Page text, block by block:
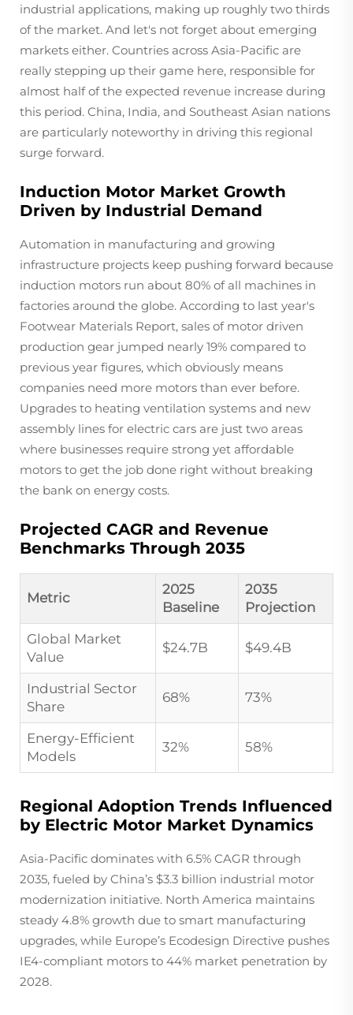
industrial applications, making up roughly two thirds
of the market. And let's not forget about emerging
markets either. Countries across Asia-Pacific are
really stepping up their game here, responsible for
almost half of the expected revenue increase during
this period. China, India, and Southeast Asian nations
are particularly noteworthy in driving this regional
surge forward.
Induction Motor Market Growth
Driven by Industrial Demand
Automation in manufacturing and growing
infrastructure projects keep pushing forward because
induction motors run about 80% of all machines in
factories around the globe. According to last year's
Footwear Materials Report, sales of motor driven
production gear jumped nearly 19% compared to
previous year figures, which obviously means
companies need more motors than ever before.
Upgrades to heating ventilation systems and new
assembly lines for electric cars are just two areas
where businesses require strong yet affordable
motors to get the job done right without breaking
the bank on energy costs.
Projected CAGR and Revenue
Benchmarks Through 2035
Metric
2025
Baseline
2035
Projection
Global Market
Value
$24.7B $49.4B
Industrial Sector
Share
68% 73%
Energy-Efficient
Models
32% 58%
Regional Adoption Trends Influenced
by Electric Motor Market Dynamics
Asia-Pacific dominates with 6.5% CAGR through
2035, fueled by China’s $3.3 billion industrial motor
modernization initiative. North America maintains
steady 4.8% growth due to smart manufacturing
upgrades, while Europe’s Ecodesign Directive pushes
IE4-compliant motors to 44% market penetration by
2028.